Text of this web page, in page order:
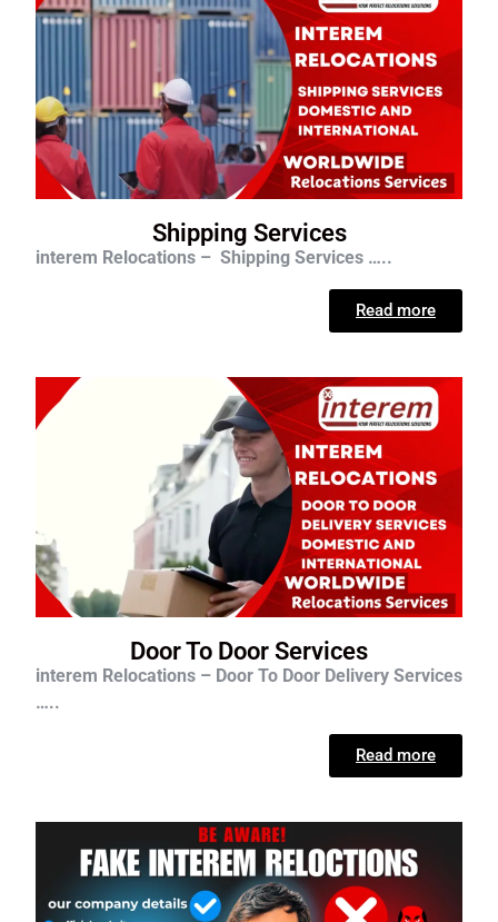
Shipping Services
interem Relocations – Shipping Services …..
Read more
Door To Door Services
interem Relocations – Door To Door Delivery Services
…..
Read more